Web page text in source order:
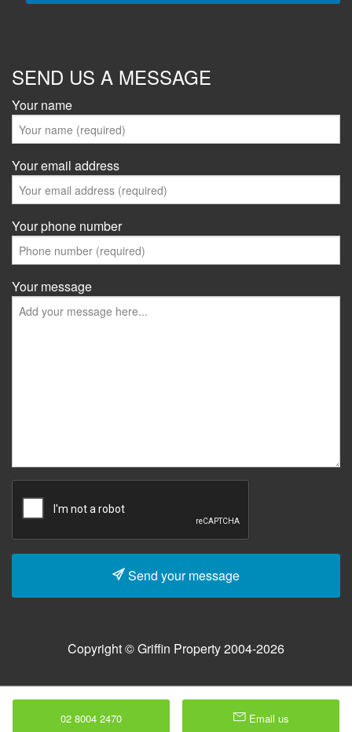
SEND US A MESSAGE
Your name
Your email address
Your phone number
Your message
Send your message
Copyright © Griffin Property 2004-2026
02 8004 2470 Email us